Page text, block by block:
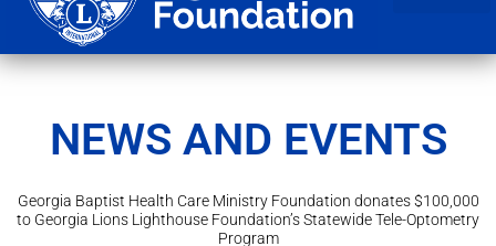
NEWS AND EVENTS
Georgia Baptist Health Care Ministry Foundation donates $100,000
to Georgia Lions Lighthouse Foundation’s Statewide Tele-Optometry
Program